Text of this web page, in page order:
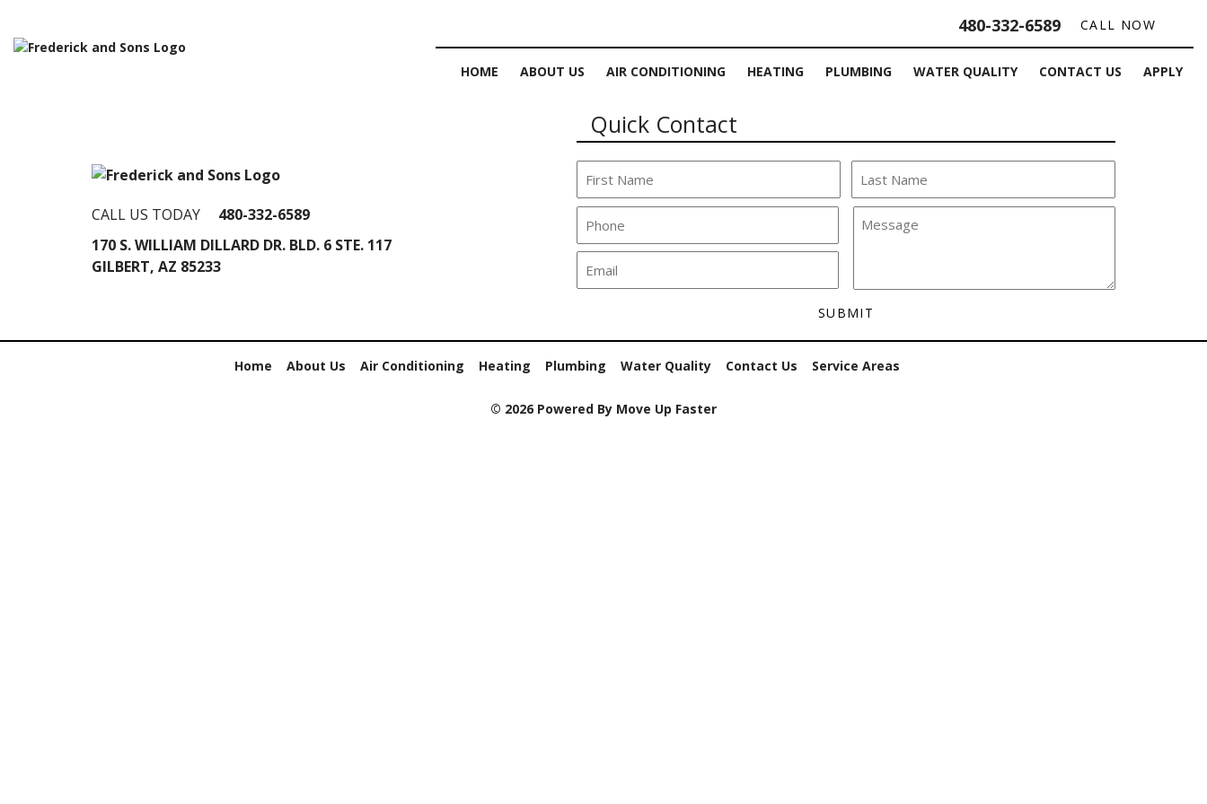
480-332-6589 CALL NOW
HOME ABOUT US AIR CONDITIONING HEATING PLUMBING WATER QUALITY CONTACT US APPLY
CALL US TODAY
480-332-6589
170 S. WILLIAM DILLARD DR. BLD. 6 STE. 117
GILBERT, AZ 85233
Quick Contact
Home About Us Air Conditioning Heating Plumbing Water Quality Contact Us Service Areas
© 2026 Powered By Move Up Faster